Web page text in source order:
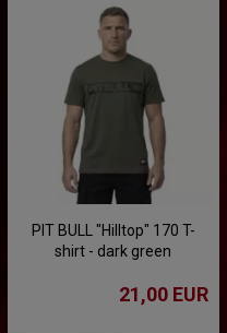
PIT BULL "Hilltop" 170 T-
shirt - dark green
21,00 EUR